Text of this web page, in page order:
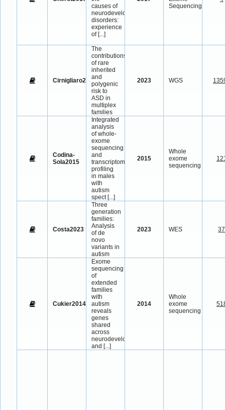
causes of
neurodevelopmental
disorders:
experience
of[...]
Sequencing
Cirnigliaro2023
The
contributions
of rare
inherited
and
polygenic
risk to
ASD in
multiplex
families
2023 WGS
Codina-
Sola2015
Integrated
analysis
of whole-
exome
sequencing
and
transcriptome
profiling
in males
with
autism
spect[...]
2015
Whole
exome
sequencing
Costa2023
Three
generation
families:
Analysis
of de
novo
variants in
autism
2023 WES 37
Cukier2014
Exome
sequencing
of
extended
families
with
autism
reveals
genes
shared
across
neurodevelopmental
and [...]
2014
Whole
exome
sequencing